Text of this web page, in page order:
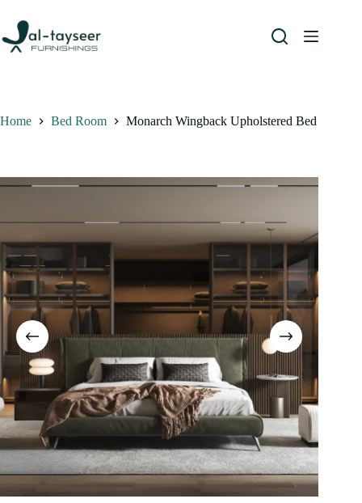
Home Bed Room Monarch Wingback Upholstered Bed